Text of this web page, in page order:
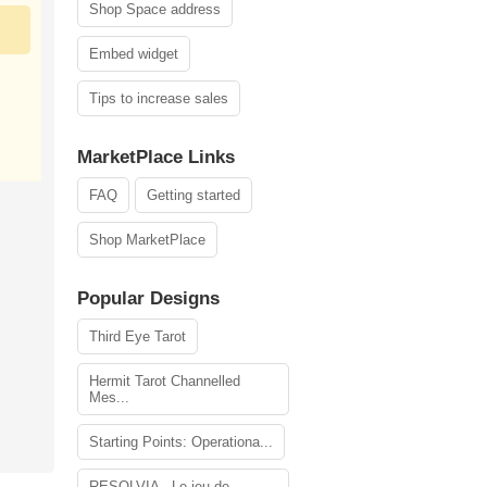
Shop Space address
Embed widget
Tips to increase sales
MarketPlace Links
FAQ Getting started
Shop MarketPlace
Popular Designs
Third Eye Tarot
Hermit Tarot Channelled
Mes...
Starting Points: Operationa...